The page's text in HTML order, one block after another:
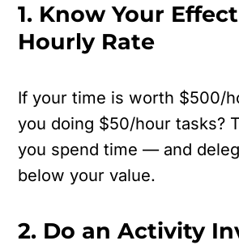
1. Know Your
Hourly Rate
If your time is worth $500/
you doing $50/hour tasks?
you spend time — and
below your value.
2. Do an Activity